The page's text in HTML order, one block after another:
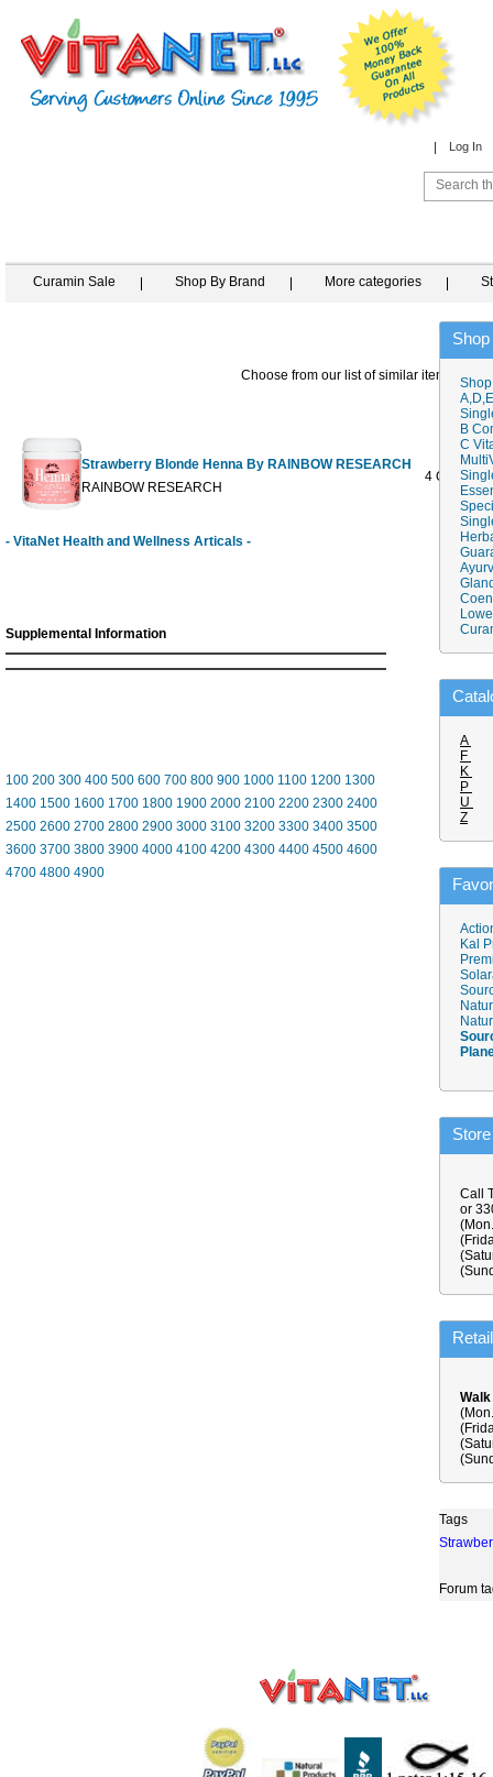
Log In
Curamin Sale Shop By Brand More categories
Choose from our list of similar items
Strawberry Blonde Henna By RAINBOW RESEARCH
RAINBOW RESEARCH
4 OZ $9.98
- VitaNet Health and Wellness Articals -
Supplemental Information
100 200 300 400 500 600 700 800 900 1000 1100 1200 1300
1400 1500 1600 1700 1800 1900 2000 2100 2200 2300 2400
2500 2600 2700 2800 2900 3000 3100 3200 3300 3400 3500
3600 3700 3800 3900 4000 4100 4200 4300 4400 4500 4600
4700 4800 4900
B
C
A
F
K
P
U
Z
Kal
Call
or
Tags
Forum